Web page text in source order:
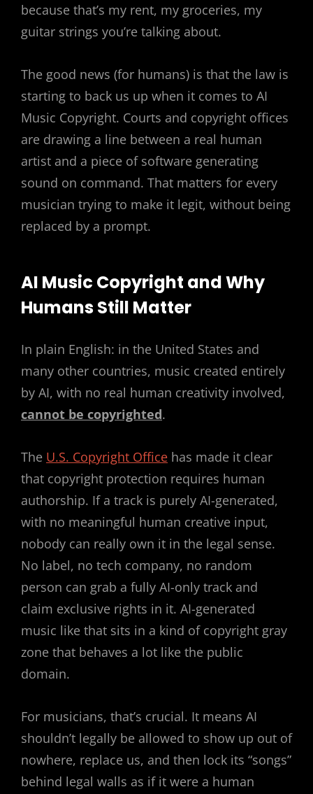
because that’s my rent, my groceries, my
guitar strings you’re talking about.
The good news (for humans) is that the law is
starting to back us up when it comes to AI
Music Copyright. Courts and copyright offices
are drawing a line between a real human
artist and a piece of software generating
sound on command. That matters for every
musician trying to make it legit, without being
replaced by a prompt.
AI Music Copyright and Why
Humans Still Matter
In plain English: in the United States and
many other countries, music created entirely
by AI, with no real human creativity involved,
cannot be copyrighted.
The U.S. Copyright Office has made it clear
that copyright protection requires human
authorship. If a track is purely AI-generated,
with no meaningful human creative input,
nobody can really own it in the legal sense.
No label, no tech company, no random
person can grab a fully AI-only track and
claim exclusive rights in it. AI-generated
music like that sits in a kind of copyright gray
zone that behaves a lot like the public
domain.
For musicians, that’s crucial. It means AI
shouldn’t legally be allowed to show up out of
nowhere, replace us, and then lock its “songs”
behind legal walls as if it were a human